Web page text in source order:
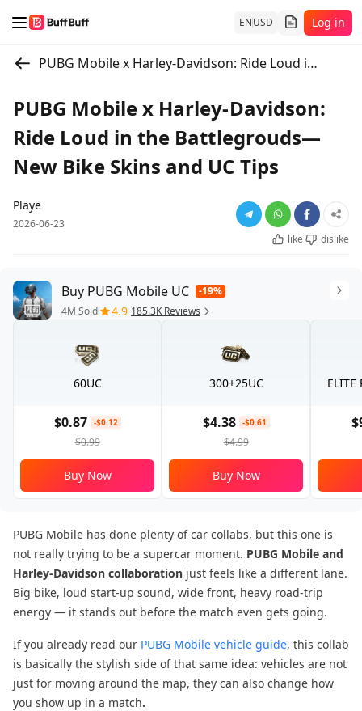
ENUSD Log in
PUBG Mobile x Harley-Davidson: Ride Loud in the Battlegrouds—New Bike Skins and UC Tips
PUBG Mobile x Harley-Davidson:
Ride Loud in the Battlegrouds—
New Bike Skins and UC Tips
Playe
2026-06-23
like
dislike
Buy PUBG Mobile UC
-19%
4M Sold
4.9 185.3K Reviews
60UC
$0.87 -$0.12
$0.99
Buy Now
300+25UC
$4.38 -$0.61
$4.99
Buy Now
ELITE
PUBG Mobile has done plenty of car collabs, but this one is
not really trying to be a supercar moment. PUBG Mobile and
Harley-Davidson collaboration just feels like a different lane.
Big bike, loud start-up sound, wide front, heavy road-trip
energy — it stands out before the match even gets going.
If you already read our PUBG Mobile vehicle guide, this collab
is basically the stylish side of that same idea: vehicles are not
just for moving around the map, they can also change how
you show up in a match.